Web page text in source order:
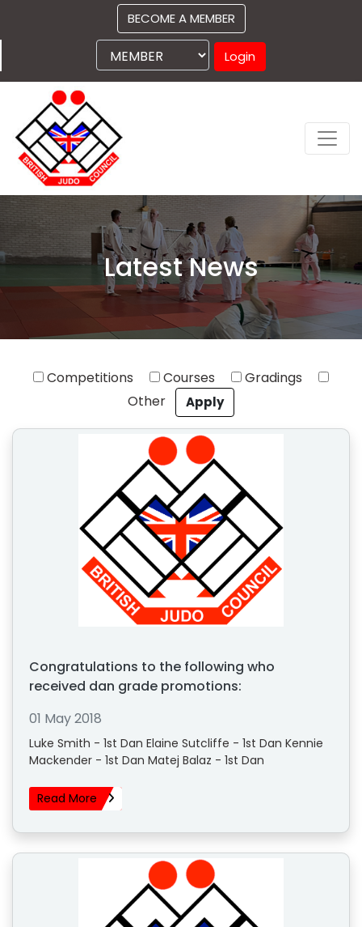
BECOME A MEMBER
Login
Latest News
Competitions Courses
Gradings
Other
Congratulations to the following who
received dan grade promotions:
01 May 2018
Luke Smith - 1st Dan Elaine Sutcliffe - 1st Dan Kennie
Mackender - 1st Dan Matej Balaz - 1st Dan
Read More